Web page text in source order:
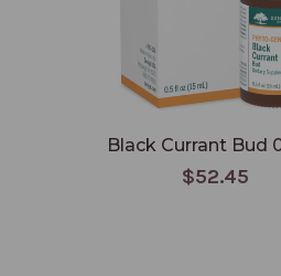
Black Currant Bud
$52.45